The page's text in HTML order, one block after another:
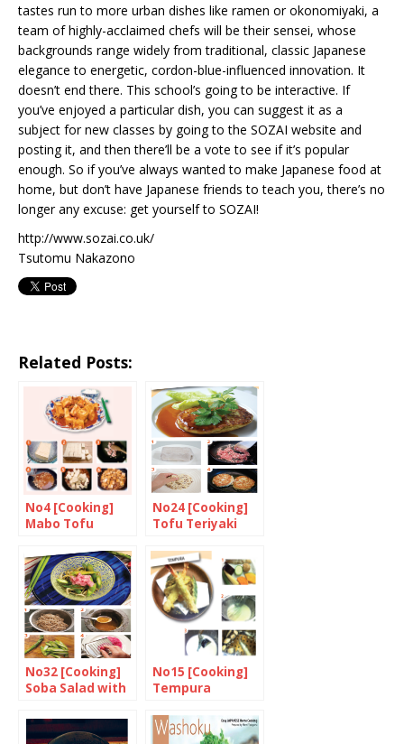
tastes run to more urban dishes like ramen or okonomiyaki, a
team of highly-acclaimed chefs will be their sensei, whose
backgrounds range widely from traditional, classic Japanese
elegance to energetic, cordon-blue-influenced innovation. It
doesn’t end there. This school’s going to be interactive. If
you’ve enjoyed a particular dish, you can suggest it as a
subject for new classes by going to the SOZAI website and
posting it, and then there’ll be a vote to see if it’s popular
enough. So if you’ve always wanted to make Japanese food at
home, but don’t have Japanese friends to teach you, there’s no
longer any excuse: get yourself to SOZAI!
http://www.sozai.co.uk/
Tsutomu Nakazono
Related Posts:
No4 [Cooking]
Mabo Tofu
No24 [Cooking]
Tofu Teriyaki
No32 [Cooking]
Soba Salad with
Grated
Breakfast
No15 [Cooking]
Tempura